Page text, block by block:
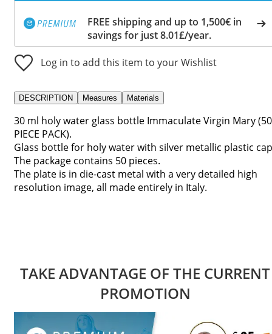
FREE shipping and up to 1,500€ in
savings for just 8.01£/year.
Log in to add this item to your Wishlist
DESCRIPTION Measures Materials
30 ml holy water glass bottle Immaculate Virgin Mary
PIECE PACK).
Glass bottle for holy water with silver metallic plastic
The package contains 50 pieces.
The plate is in die-cast metal with a very detailed high
resolution image, all made entirely in Italy.
TAKE ADVANTAGE OF THE CURRENT
PROMOTION